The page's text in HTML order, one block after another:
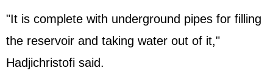
"It is complete with underground pipes for filling
the reservoir and taking water out of it,"
Hadjichristofi said.